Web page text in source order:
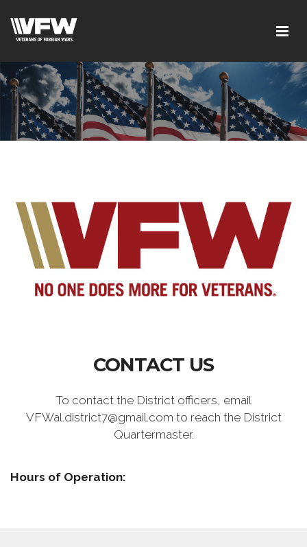
CONTACT US
To contact the District officers, email
VFWal.district7@gmail.com to reach the District
Quartermaster.
Hours of Operation: